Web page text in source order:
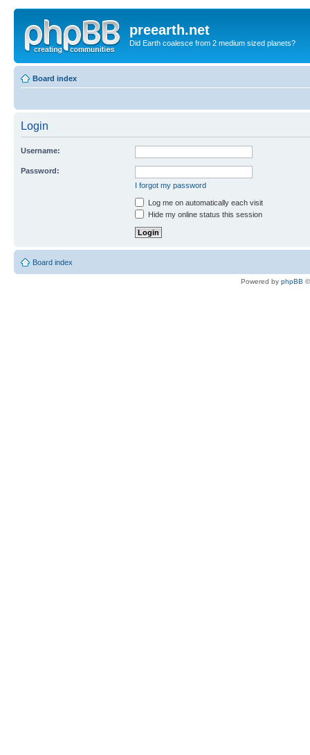
preearth.net
Did Earth coalesce from 2 medium sized planets?
Board index
Login
Username:
Password:
I forgot my password
Log me on automatically each visit
Hide my online status this session
Board index
Powered by phpBB